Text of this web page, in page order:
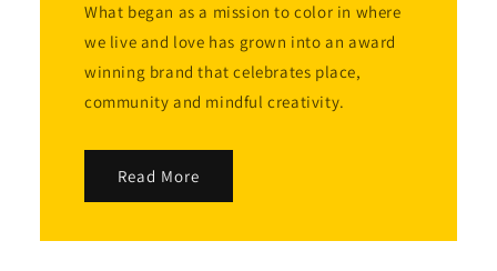
What began as a mission to color in where
we live and love has grown into an award
winning brand that celebrates place,
community and mindful creativity.
Read More